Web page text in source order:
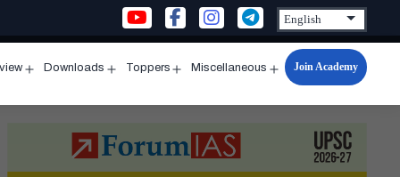
menu
Downloads
menu
Toppers
menu
Miscellaneous
Open
menu
Join Academy